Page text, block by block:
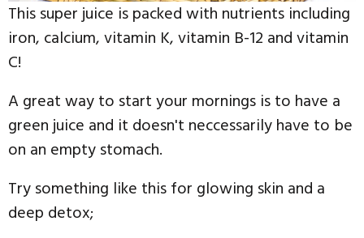
This super juice is packed with nutrients including
iron, calcium, vitamin K, vitamin B-12 and vitamin
C!
A great way to start your mornings is to have a
green juice and it doesn't neccessarily have to be
on an empty stomach.
Try something like this for glowing skin and a
deep detox;